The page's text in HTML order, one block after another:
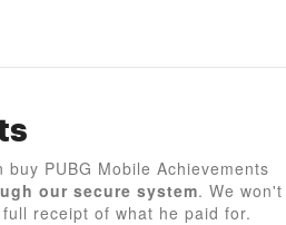
PUBG Mobile Achievements
our secure system. We won't
receipt of what he paid for.